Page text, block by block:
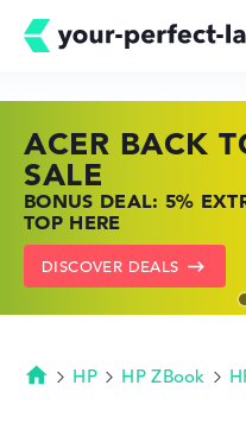
ACER BACK
SALE
BONUS DEAL: 5%
TOP HERE
DISCOVER DEALS
HP TOP
SHOP OFFERS: HP
PRICES
GO TO HP OFFERS
LENOVO
FIND THE PERFECT
NOW
SHOW LENOVO DEALS
Homepage
HP HP ZBook